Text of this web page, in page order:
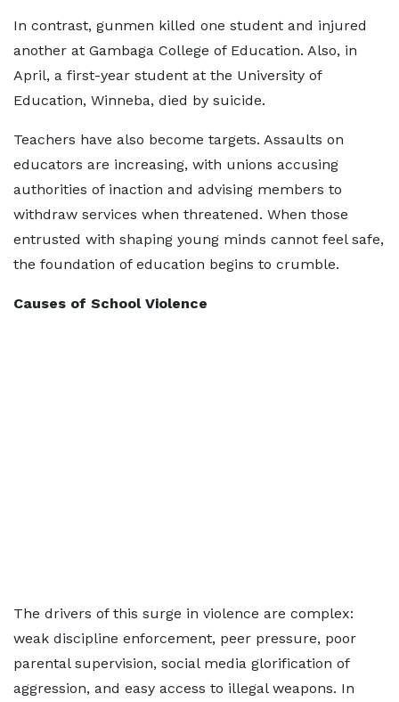
In contrast, gunmen killed one student and injured
another at Gambaga College of Education. Also, in
April, a first-year student at the University of
Education, Winneba, died by suicide.
Teachers have also become targets. Assaults on
educators are increasing, with unions accusing
authorities of inaction and advising members to
withdraw services when threatened. When those
entrusted with shaping young minds cannot feel safe,
the foundation of education begins to crumble.
Causes of School Violence
The drivers of this surge in violence are complex:
weak discipline enforcement, peer pressure, poor
parental supervision, social media glorification of
aggression, and easy access to illegal weapons. In